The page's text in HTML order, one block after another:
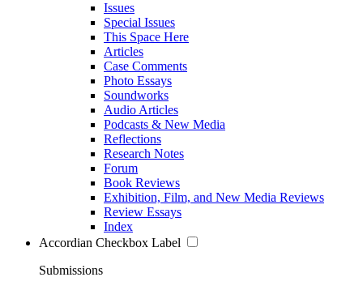
Issues
Special Issues
This Space Here
Articles
Case Comments
Photo Essays
Soundworks
Audio Articles
Podcasts & New Media
Reflections
Research Notes
Forum
Book Reviews
Exhibition, Film, and New Media Reviews
Review Essays
Index
Accordian Checkbox Label
Submissions